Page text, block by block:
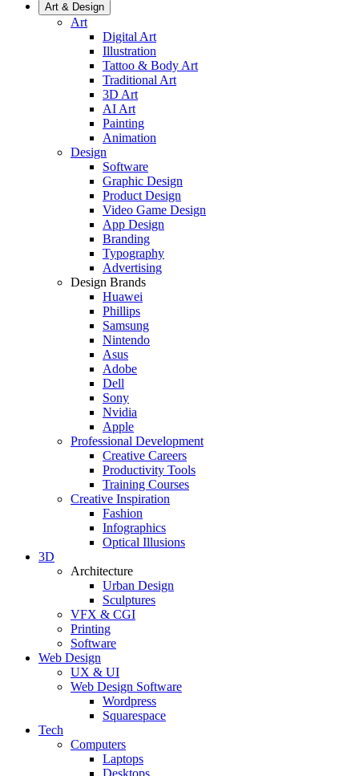
Art & Design
Art
Digital Art
Illustration
Tattoo & Body Art
Traditional Art
3D Art
AI Art
Painting
Animation
Design
Software
Graphic Design
Product Design
Video Game Design
App Design
Branding
Typography
Advertising
Design Brands
Huawei
Phillips
Samsung
Nintendo
Asus
Adobe
Dell
Sony
Nvidia
Apple
Professional Development
Creative Careers
Productivity Tools
Training Courses
Creative Inspiration
Fashion
Infographics
Optical Illusions
3D
Architecture
Urban Design
Sculptures
VFX & CGI
Printing
Software
Web Design
UX & UI
Web Design Software
Wordpress
Squarespace
Tech
Computers
Laptops
Desktops